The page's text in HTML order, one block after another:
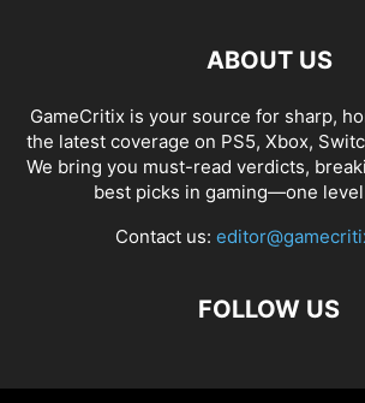
ABOUT US
GameCritix is your source for sharp,
the latest coverage on PS5, Xbox,
We bring you must-read verdicts,
best picks in gaming—one level
Contact us:
FOLLOW US